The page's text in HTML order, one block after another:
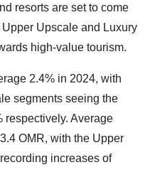
resorts are set to come
Upscale and Luxury
high-value tourism.
2.4% in 2024, with
segments seeing the
respectively. Average
OMR, with the Upper
increases of